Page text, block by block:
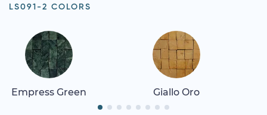
LS091-2 COLORS
Empress Green Giallo Oro